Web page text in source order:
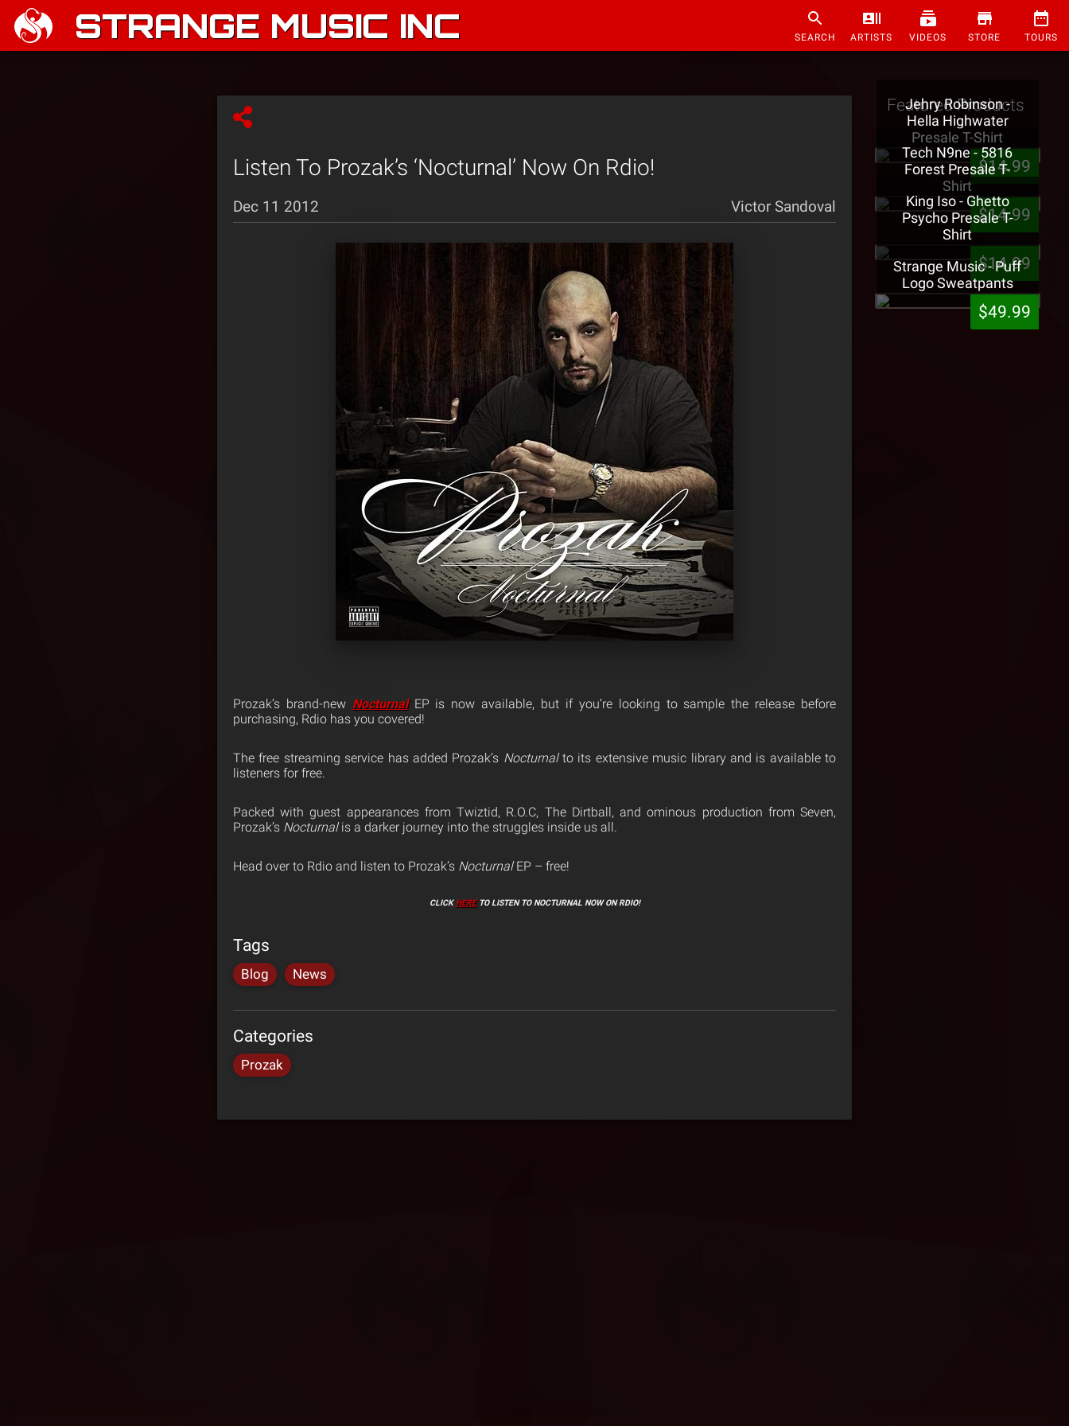
STRANGE MUSIC INC SEARCH ARTISTS VIDEOS STORE TOURS
Listen To Prozak’s ‘Nocturnal’ Now On Rdio!
Dec 11 2012 Victor Sandoval
Prozak’s brand-new NocturnalEP is now available, but if you’re looking to sample the release before
purchasing, Rdio has you covered!
The free streaming service has added Prozak’s Nocturnalto its extensive music library and is available to
listeners for free.
Packed with guest appearances from Twiztid, R.O.C, The Dirtball, and ominous production from Seven,
Prozak’s Nocturnalis a darker journey into the struggles inside us all.
Head over to Rdio and listen to Prozak’s NocturnalEP – free!
CLICKHERETO LISTEN TO NOCTURNAL NOW ON RDIO!
Tags
Blog News
Categories
Prozak
Featured Products
Jehry Robinson -
Hella Highwater
Presale T-Shirt
$14.99
Tech N9ne - 5816
Forest Presale T-
Shirt
$14.99
King Iso - Ghetto
Psycho Presale T-
Shirt
$14.99
Strange Music - Puff
Logo Sweatpants
$49.99